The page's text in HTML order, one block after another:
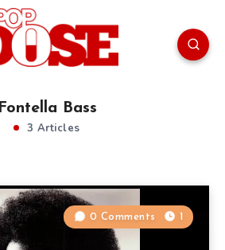
Fontella Bass
3 Articles
0 Comments 1